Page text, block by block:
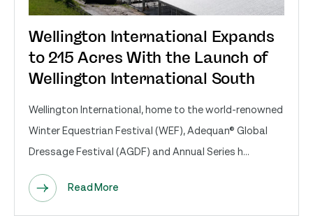
Wellington International Expands
to 215 Acres With the Launch of
Wellington International South
Wellington International, home to the world-renowned
Winter Equestrian Festival (WEF), Adequan® Global
Dressage Festival (AGDF) and Annual Series h...
Read More